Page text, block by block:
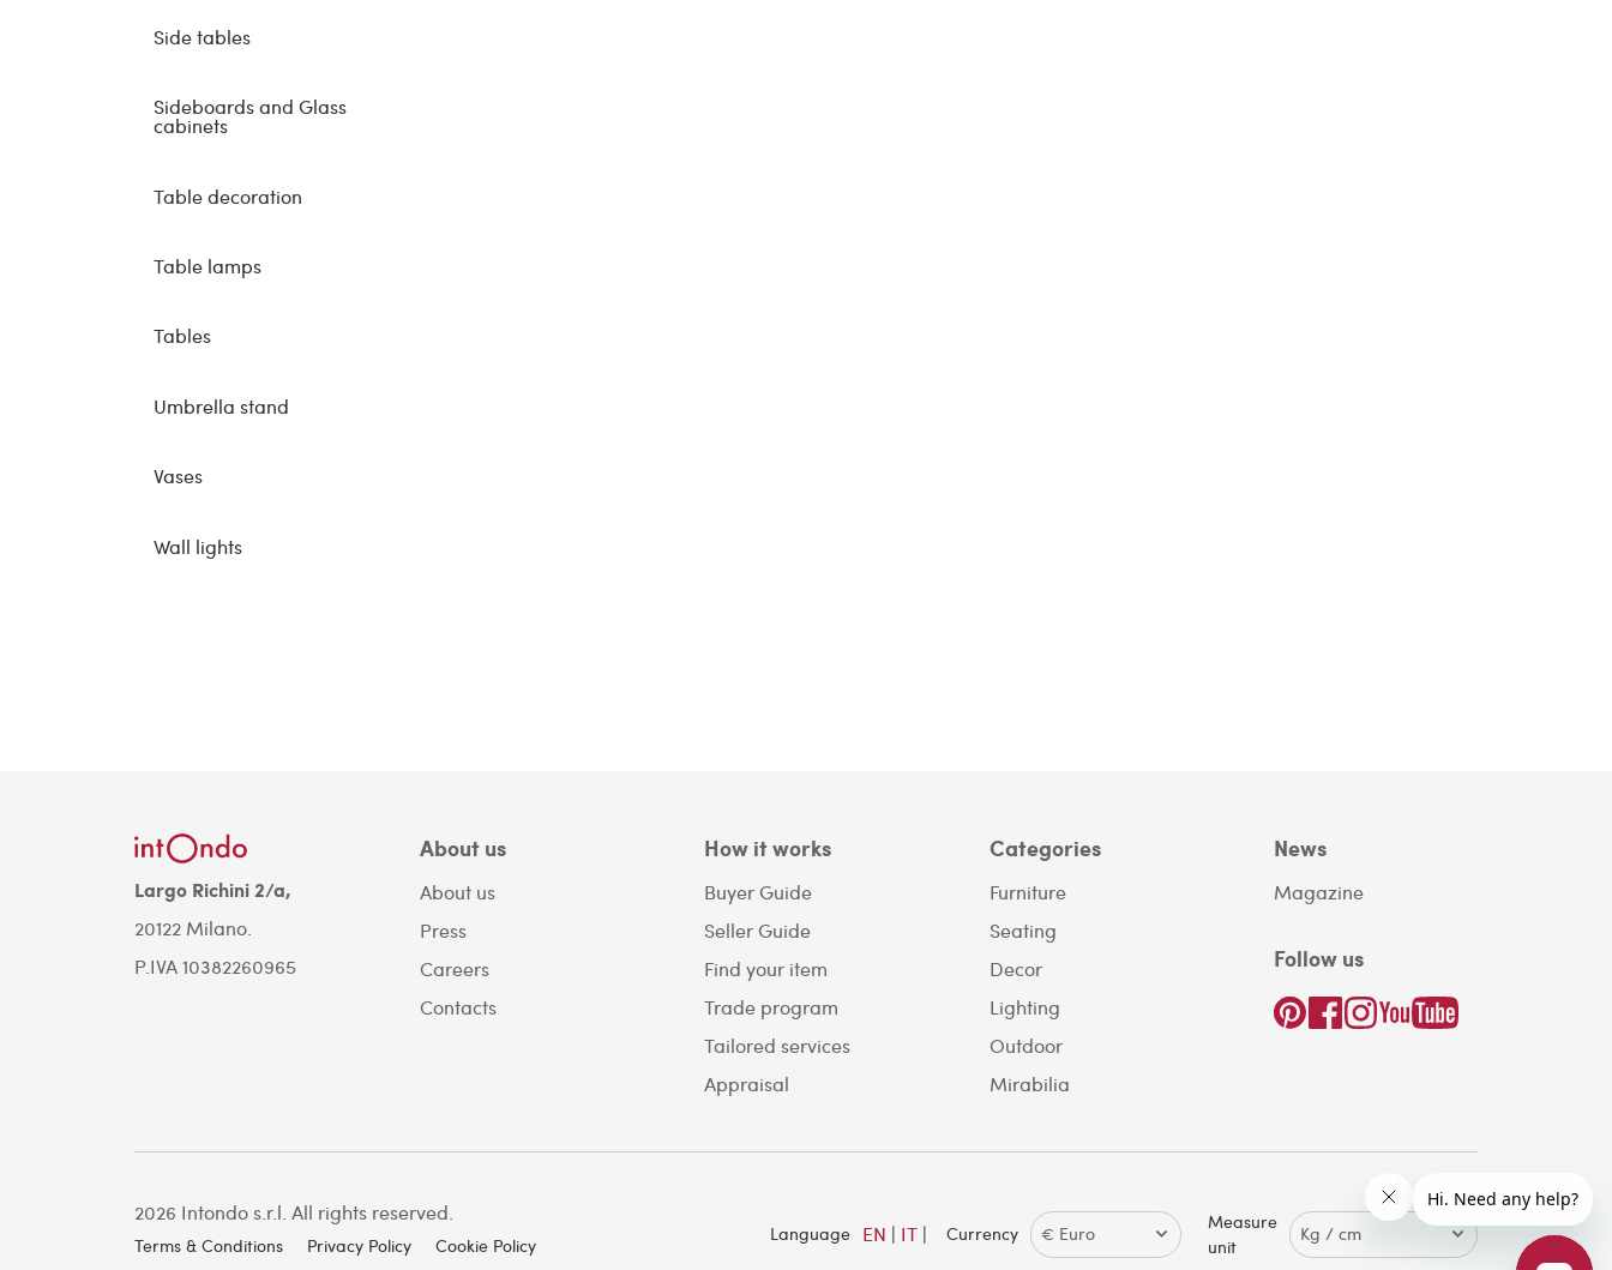
Side tables
Sideboards and Glass
cabinets
Table decoration
Table lamps
Tables
Umbrella stand
Vases
Wall lights
Largo Richini 2/a,
20122 Milano.
P.IVA 10382260965
About us
About us
Press
Careers
Contacts
How it works
Buyer Guide
Seller Guide
Find your item
Trade program
Tailored services
Appraisal
Categories
Furniture
Seating
Decor
Lighting
Outdoor
Mirabilia
News
Magazine
Follow us
2026 Intondo s.r.l. All rights reserved.
Terms & Conditions Privacy Policy Cookie Policy Language EN | IT | Currency
Measure
unit